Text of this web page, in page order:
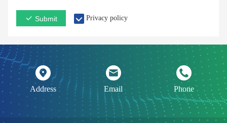
Submit Privacy policy
Address Email Phone